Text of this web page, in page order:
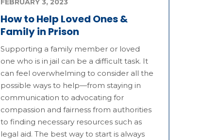
How to Help Loved Ones &
Family in Prison
FEBRUARY 3, 2023
Supporting a family member or loved
one who is in jail can be a difficult task. It
can feel overwhelming to consider all the
possible ways to help—from staying in
communication to advocating for
compassion and fairness from authorities
to finding necessary resources such as
legal aid. The best way to start is always